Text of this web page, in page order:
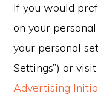
If you would
on your
your personal
Settings”) or
Advertising